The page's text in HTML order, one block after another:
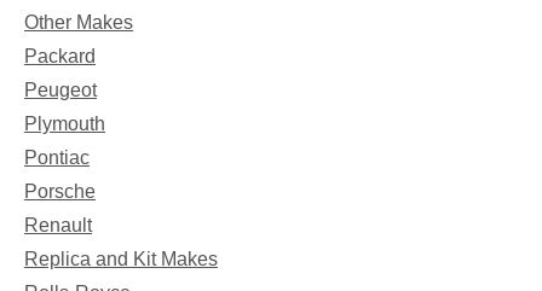
Other Makes
Packard
Peugeot
Plymouth
Pontiac
Porsche
Renault
Replica and Kit Makes